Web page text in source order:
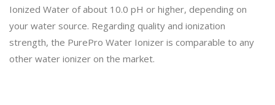
Ionized Water of about 10.0 pH or higher, depending on
your water source. Regarding quality and ionization
strength, the PurePro Water Ionizer is comparable to any
other water ionizer on the market.